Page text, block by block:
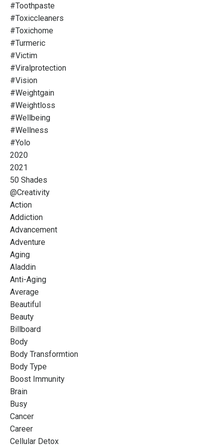
#toothpaste
#toxiccleaners
#toxichome
#turmeric
#victim
#viralprotection
#vision
#weightgain
#weightloss
#wellbeing
#wellness
#yolo
2020
2021
50 Shades
@creativity
Action
Addiction
Advancement
Adventure
Aging
Aladdin
Anti-Aging
Average
Beautiful
Beauty
Billboard
Body
Body Transformtion
Body Type
Boost Immunity
Brain
Busy
Cancer
Career
Cellular Detox